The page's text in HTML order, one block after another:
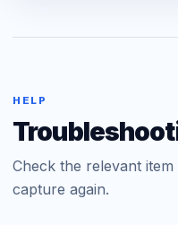
HELP
Check the relevant
capture again.